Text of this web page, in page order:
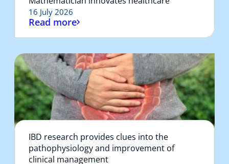
16 July 2026
Read more
IBD research provides clues into the
pathophysiology and improvement of
clinical management